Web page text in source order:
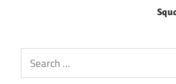
Search
for: